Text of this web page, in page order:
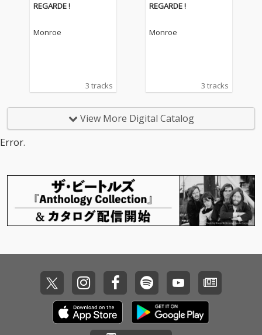
REGARDE !
Monroe
3 tracks
REGARDE !
Monroe
3 tracks
View More Digital Catalog
Error.